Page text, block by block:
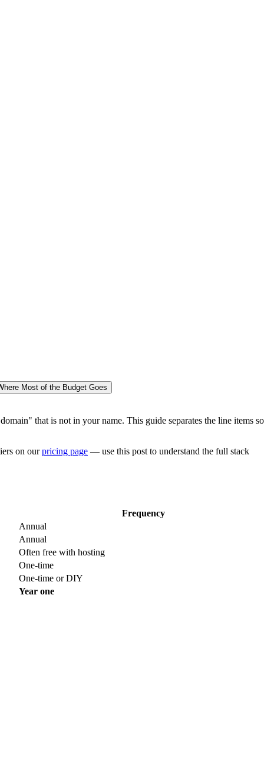
Most of the Budget Goes
that is not in your name. This guide separates the line items so
on ourpricing page — use this post to understand the full stack
Frequency
Annual
Annual
Often free with hosting
One-time
One-time or DIY
Year one